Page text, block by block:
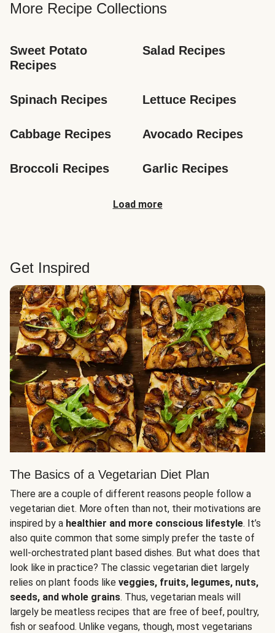
More Recipe Collections
Sweet Potato
Recipes
Salad Recipes
Spinach Recipes Lettuce Recipes
Cabbage Recipes Avocado Recipes
Broccoli Recipes Garlic Recipes
Load more
Get Inspired
The Basics of a Vegetarian Diet Plan
There are a couple of different reasons people follow a
vegetarian diet. More often than not, their motivations are
inspired by a healthier and more conscious lifestyle. It’s
also quite common that some simply prefer the taste of
well-orchestrated plant based dishes. But what does that
look like in practice? The classic vegetarian diet largely
relies on plant foods like veggies, fruits, legumes, nuts,
seeds, and whole grains. Thus, vegetarian meals will
largely be meatless recipes that are free of beef, poultry,
fish or seafood. Unlike vegans, though, most vegetarians